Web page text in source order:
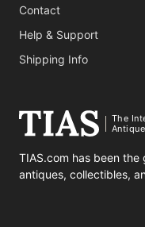
Contact
Help & Support
Shipping Info
The
TIAS.com has been
antiques, collectibles,